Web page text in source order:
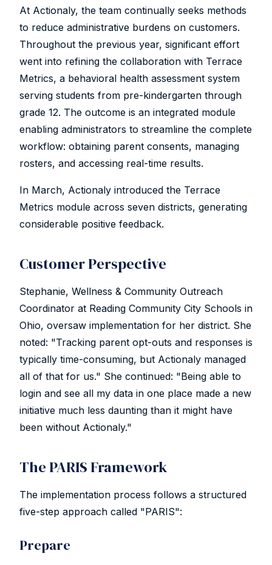
At Actionaly, the team continually seeks methods
to reduce administrative burdens on customers.
Throughout the previous year, significant effort
went into refining the collaboration with Terrace
Metrics, a behavioral health assessment system
serving students from pre-kindergarten through
grade 12. The outcome is an integrated module
enabling administrators to streamline the complete
workflow: obtaining parent consents, managing
rosters, and accessing real-time results.
In March, Actionaly introduced the Terrace
Metrics module across seven districts, generating
considerable positive feedback.
Customer Perspective
Stephanie, Wellness & Community Outreach
Coordinator at Reading Community City Schools in
Ohio, oversaw implementation for her district. She
noted: "Tracking parent opt-outs and responses is
typically time-consuming, but Actionaly managed
all of that for us." She continued: "Being able to
login and see all my data in one place made a new
initiative much less daunting than it might have
been without Actionaly."
The PARIS Framework
The implementation process follows a structured
five-step approach called "PARIS":
Prepare